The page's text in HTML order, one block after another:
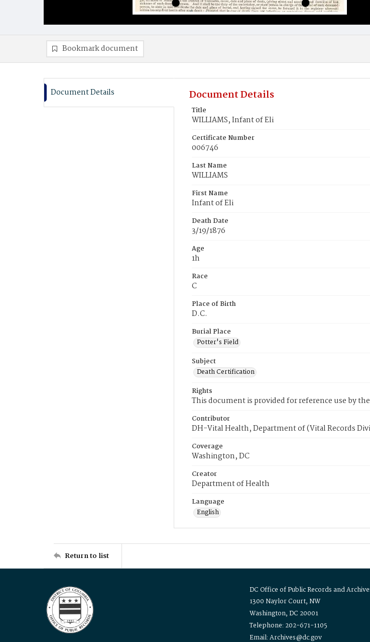
Bookmark document
Document Details Document Details
Title
WILLIAMS, Infant of Eli
Certificate Number
006746
Last Name
WILLIAMS
First Name
Infant of Eli
Death Date
3/19/1876
Age
1h
Race
C
Place of Birth
D.C.
Burial Place
Potter's Field
Subject
Death Certification
Rights
This document is provided for reference use by
Contributor
DH-Vital Health, Department of (Vital Records
Coverage
Washington, DC
Creator
Department of Health
Language
English
Return to list
DC Office of Public Records and
1300 Naylor Court, NW
Washington, DC 20001
Telephone: 202-671-1105
Email: Archives@dc.gov